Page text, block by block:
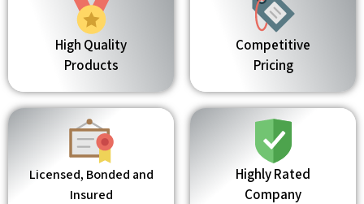
High Quality
Products
Competitive
Pricing
Licensed, Bonded and
Insured
Highly Rated
Company